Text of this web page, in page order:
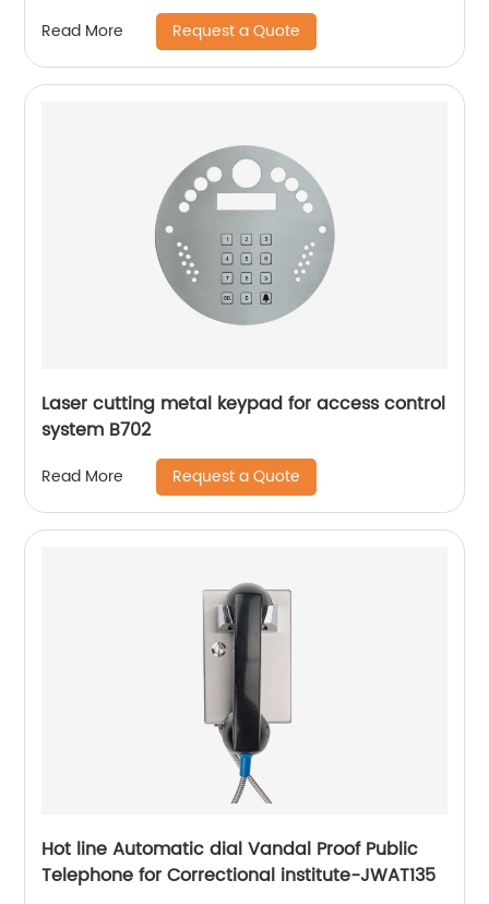
Read More Request a Quote
Laser cutting metal keypad for access control
system B702
Read More Request a Quote
Hot line Automatic dial Vandal Proof Public
Telephone for Correctional institute-JWAT135